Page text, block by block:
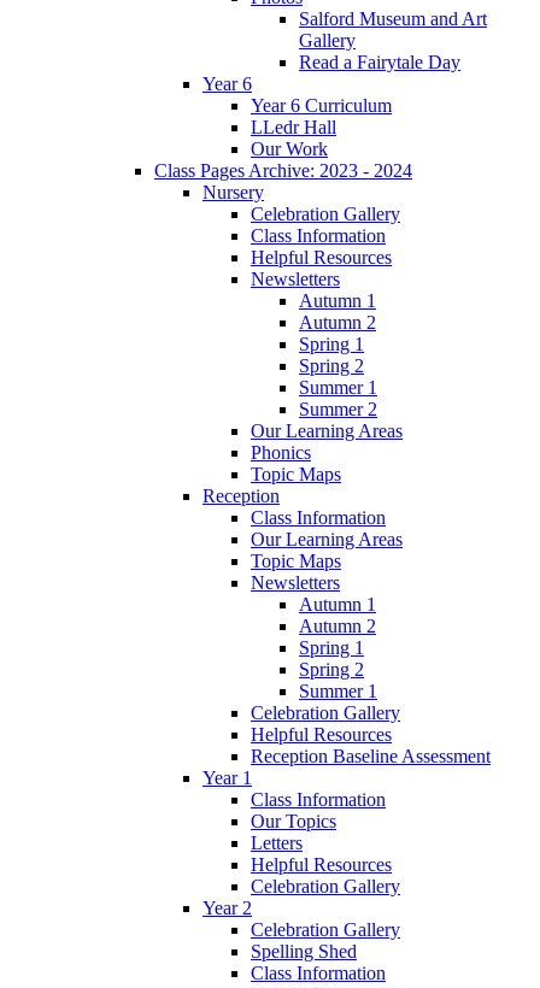
Salford Museum and Art
Gallery
Read a Fairytale Day
Year 6
Year 6 Curriculum
LLedr Hall
Our Work
Class Pages Archive: 2023 - 2024
Nursery
Celebration Gallery
Class Information
Helpful Resources
Newsletters
Autumn 1
Autumn 2
Spring 1
Spring 2
Summer 1
Summer 2
Our Learning Areas
Phonics
Topic Maps
Reception
Class Information
Our Learning Areas
Topic Maps
Newsletters
Autumn 1
Autumn 2
Spring 1
Spring 2
Summer 1
Celebration Gallery
Helpful Resources
Reception Baseline Assessment
Year 1
Class Information
Our Topics
Letters
Helpful Resources
Celebration Gallery
Year 2
Celebration Gallery
Spelling Shed
Class Information